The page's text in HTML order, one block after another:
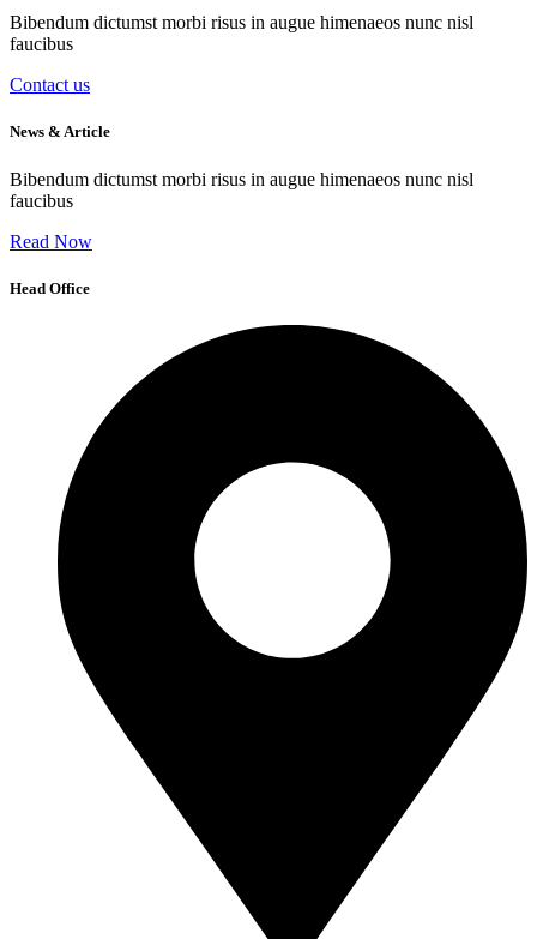
Bibendum dictumst morbi risus in augue himenaeos nunc nisl
faucibus
Contact us
News & Article
Bibendum dictumst morbi risus in augue himenaeos nunc nisl
faucibus
Read Now
Head Office